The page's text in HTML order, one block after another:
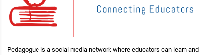
Pedagogue is a social media network where educators can learn and